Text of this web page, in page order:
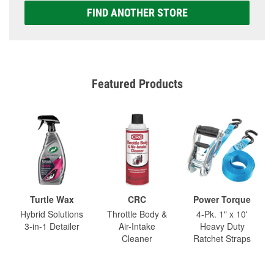
FIND ANOTHER STORE
Featured Products
Turtle Wax
Hybrid Solutions
3-in-1 Detailer
CRC
Throttle Body &
Air-Intake
Cleaner
Power Torque
4-Pk. 1" x 10'
Heavy Duty
Ratchet Straps